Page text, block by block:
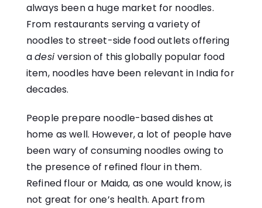
always been a huge market for noodles.
From restaurants serving a variety of
noodles to street-side food outlets offering
adesiversion of this globally popular food
item, noodles have been relevant in India for
decades.
People prepare noodle-based dishes at
home as well. However, a lot of people have
been wary of consuming noodles owing to
the presence of refined flour in them.
Refined flour or Maida, as one would know, is
not great for one’s health. Apart from